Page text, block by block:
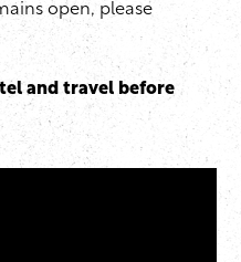
open, please
and travel before